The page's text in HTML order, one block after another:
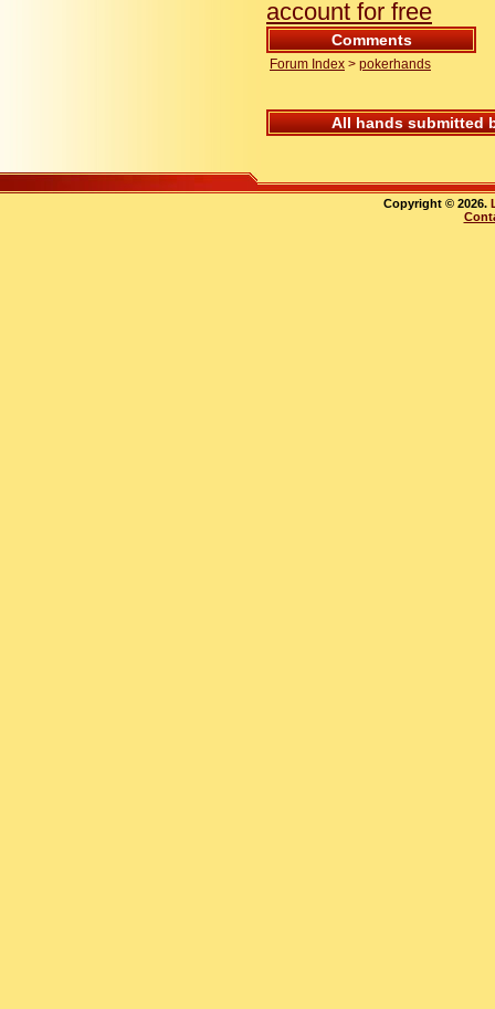
account for free
Comments
Forum Index > pokerhands
All hands submitted
Copyright © 2026.